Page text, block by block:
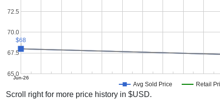
Avg Sold Price Retail
Jun-26
65.0
67.5
70.0
72.5
$68
$68
Scroll right for more price history in $USD.